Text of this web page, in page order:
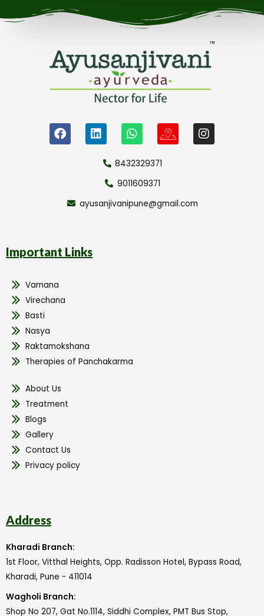
8432329371
9011609371
ayusanjivanipune@gmail.com
Important Links
Vamana
Virechana
Basti
Nasya
Raktamokshana
Therapies of Panchakarma
About Us
Treatment
Blogs
Gallery
Contact Us
Privacy policy
Address
Kharadi Branch:
1st Floor, Vitthal Heights, Opp. Radisson Hotel, Bypass Road,
Kharadi, Pune - 411014
Wagholi Branch:
Shop No 207, Gat No.1114, Siddhi Complex, PMT Bus Stop,